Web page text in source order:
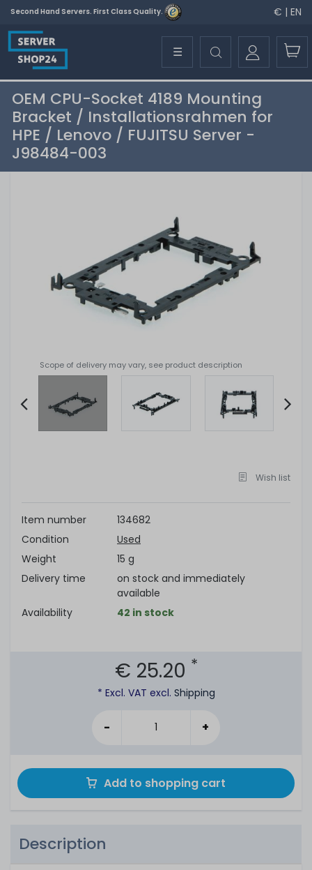
Second Hand Servers. First Class Quality. € | EN
☰
OEM CPU-Socket 4189 Mounting
Bracket / Installationsrahmen for
HPE / Lenovo / FUJITSU Server -
J98484-003
Scope of delivery may vary, see product description
Wish list
Item number
134682
Condition
Used
Weight
15 g
Delivery time
on stock and immediately
available
Availability
42 in stock
€ 25.20 *
* Excl. VAT excl. Shipping
- +
Add to shopping cart
Description